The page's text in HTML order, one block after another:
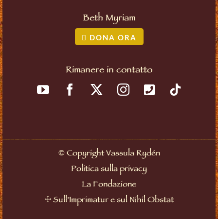
Beth Myriam
DONA ORA
Rimanere in contatto
©Copyright Vassula Rydén
Politica sulla privacy
La Fondazione
☩ Sull'Imprimatur e sul Nihil Obstat